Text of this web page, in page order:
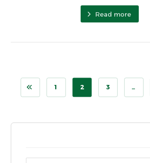
Read more
1 2 3 …